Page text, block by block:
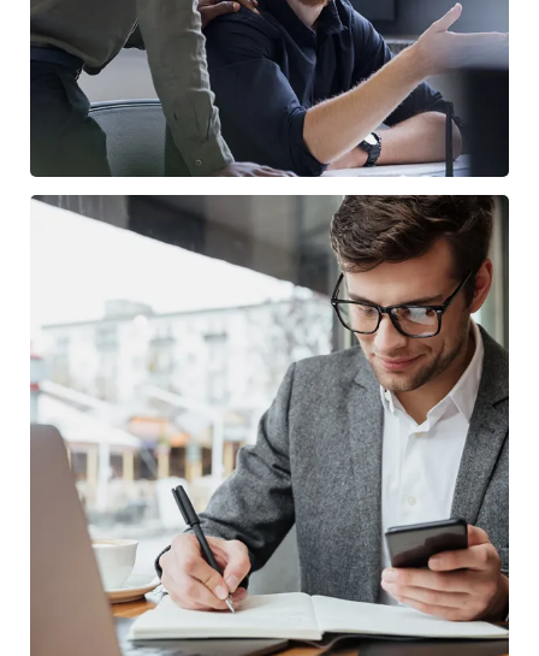
FINANCE/ MARKETING
Enterprise Loan
BUSINESS/MARKETING